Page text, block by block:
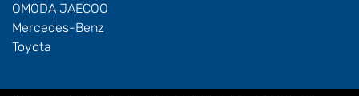
OMODA JAECOO
Mercedes-Benz
Toyota